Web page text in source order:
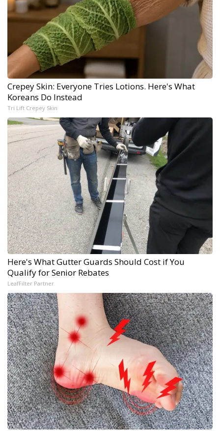
Crepey Skin: Everyone Tries Lotions. Here's What
Koreans Do Instead
Tri Lift Crepey Skin
Here's What Gutter Guards Should Cost if You
Qualify for Senior Rebates
LeafFilter Partner